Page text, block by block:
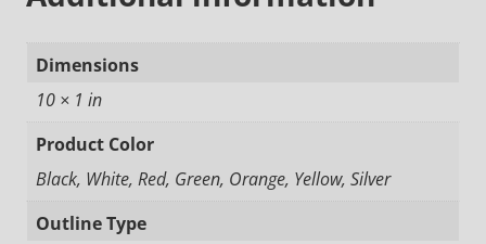
Dimensions
10 × 1 in
Product Color
Black, White, Red, Green, Orange, Yellow, Silver
Outline Type